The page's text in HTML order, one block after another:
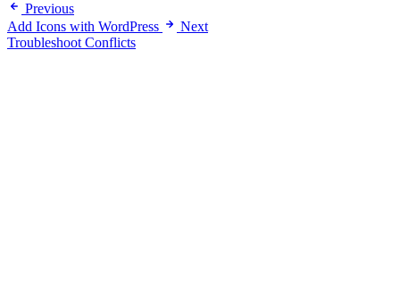
Previous
Add Icons with WordPress
Next
Troubleshoot Conflicts